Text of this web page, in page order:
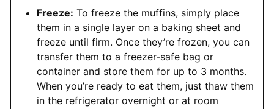
Freeze: To freeze the muffins, simply place
them in a single layer on a baking sheet and
freeze until firm. Once they’re frozen, you can
transfer them to a freezer-safe bag or
container and store them for up to 3 months.
When you’re ready to eat them, just thaw them
in the refrigerator overnight or at room